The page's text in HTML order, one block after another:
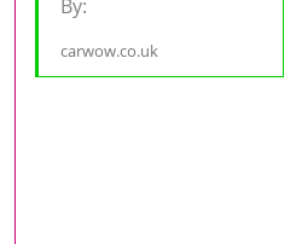
By:
carwow.co.uk